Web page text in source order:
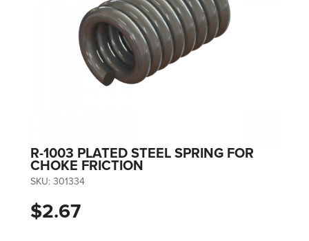
R-1003 PLATED STEEL SPRING FOR
CHOKE FRICTION
SKU: 301334
$2.67